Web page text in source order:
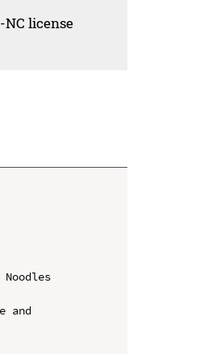
NC license
and